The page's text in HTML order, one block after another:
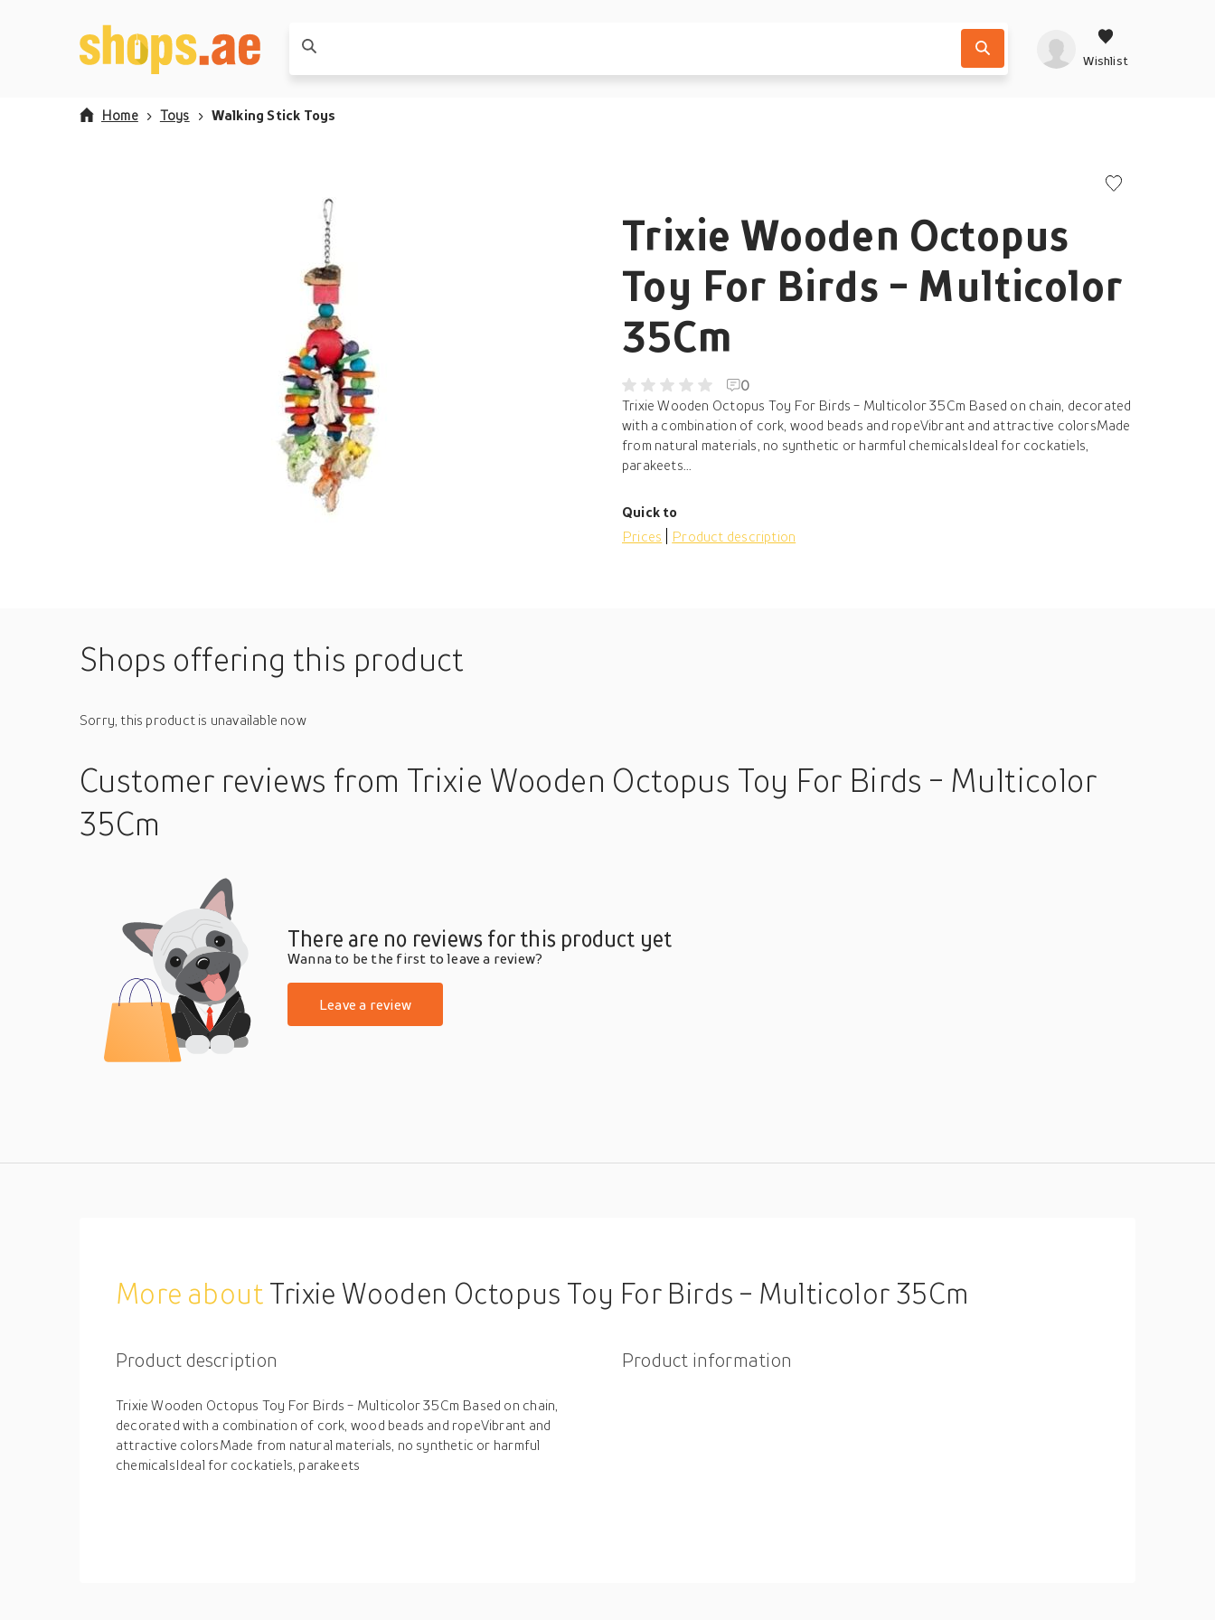
Wishlist
Home Toys Walking Stick Toys
Trixie Wooden Octopus
Toy For Birds - Multicolor
35Cm
0
Trixie Wooden Octopus Toy For Birds - Multicolor 35Cm Based on chain, decorated
with a combination of cork, wood beads and ropeVibrant and attractive colorsMade
from natural materials, no synthetic or harmful chemicalsIdeal for cockatiels,
parakeets...
Quick to
Prices
Product description
Shops offering this product
Sorry, this product is unavailable now
Customer reviews from Trixie Wooden Octopus Toy For Birds - Multicolor
35Cm
There are no reviews for this product yet
Wanna to be the first to leave a review?
Leave a review
More about Trixie Wooden Octopus Toy For Birds - Multicolor 35Cm
Product description
Trixie Wooden Octopus Toy For Birds - Multicolor 35Cm Based on chain,
decorated with a combination of cork, wood beads and ropeVibrant and
attractive colorsMade from natural materials, no synthetic or harmful
chemicalsIdeal for cockatiels, parakeets
Product information